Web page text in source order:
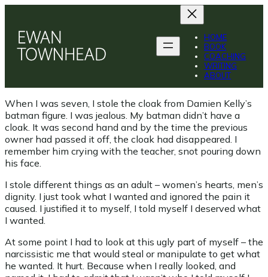
content
HOME
BOOK
COACHING
WRITING
ABOUT
When I was seven, I stole the cloak from Damien Kelly’s
batman figure. I was jealous. My batman didn’t have a
cloak. It was second hand and by the time the previous
owner had passed it off, the cloak had disappeared. I
remember him crying with the teacher, snot pouring down
his face.
I stole different things as an adult – women’s hearts, men’s
dignity. I just took what I wanted and ignored the pain it
caused. I justified it to myself, I told myself I deserved what
I wanted.
At some point I had to look at this ugly part of myself – the
narcissistic me that would steal or manipulate to get what
he wanted. It hurt. Because when I really looked, and